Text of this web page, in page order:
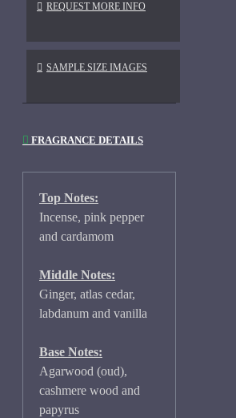
REQUEST MORE INFO
SAMPLE SIZE IMAGES
FRAGRANCE DETAILS
Top Notes:
Incense, pink pepper
and cardamom
Middle Notes:
Ginger, atlas cedar,
labdanum and vanilla
Base Notes:
Agarwood (oud),
cashmere wood and
papyrus